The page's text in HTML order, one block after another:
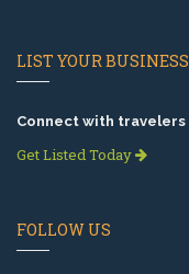
LIST YOUR BUSINESS
Connect with travelers
Get Listed Today
FOLLOW US